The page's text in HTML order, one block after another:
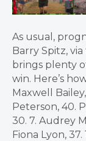
As usual,
Barry Spitz,
brings plenty
win. Here’s
Maxwell
Peterson, 40.
30. 7. Audrey
Fiona Lyon,